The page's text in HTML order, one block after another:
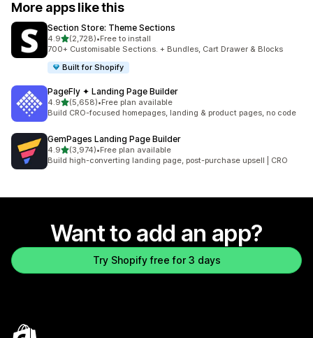
More apps like this
Section Store: Theme Sections
4.9out of 5 stars
(2,728)
2728 total reviews
•Free to install
700+ Customisable Sections. + Bundles, Cart Drawer & Blocks
Built for Shopify
PageFly ✦ Landing Page Builder
4.9out of 5 stars
(5,658)
5658 total reviews
•Free plan available
Build CRO-focused homepages, landing & product pages, no code
GemPages Landing Page Builder
4.9out of 5 stars
(3,974)
3974 total reviews
•Free plan available
Build high-converting landing page, post-purchase upsell | CRO
Want to add an app?
Try Shopify free for 3 days